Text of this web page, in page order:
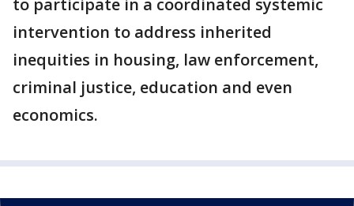
intervention to address inherited
inequities in housing, law enforcement,
criminal justice, education and even
economics.